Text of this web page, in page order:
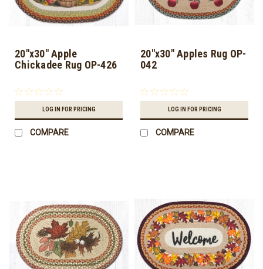
20"x30" Apple
Chickadee Rug OP-426
LOG IN FOR PRICING
COMPARE
20"x30" Apples Rug OP-
042
LOG IN FOR PRICING
COMPARE